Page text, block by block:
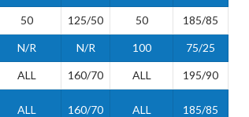
50 125/50 50 185/85
N/R N/R 100 75/25
ALL 160/70 ALL 195/90
ALL 160/70 ALL 185/85